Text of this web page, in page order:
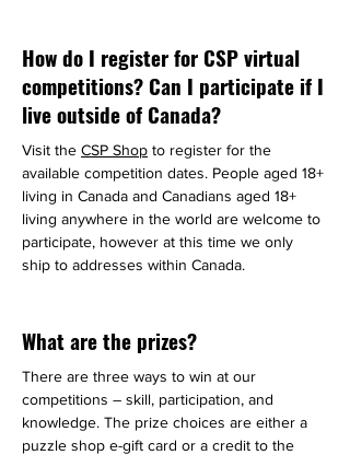
How do I register for CSP virtual
competitions? Can I participate if I
live outside of Canada?
Visit the CSP Shop to register for the
available competition dates. People aged 18+
living in Canada and Canadians aged 18+
living anywhere in the world are welcome to
participate, however at this time we only
ship to addresses within Canada.
What are the prizes?
There are three ways to win at our
competitions – skill, participation, and
knowledge. The prize choices are either a
puzzle shop e-gift card or a credit to the